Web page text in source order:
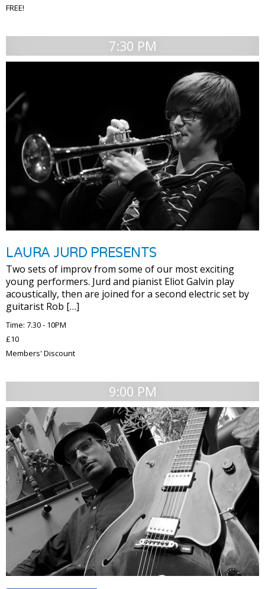
FREE!
7:30 PM
LAURA JURD PRESENTS
Two sets of improv from some of our most exciting
young performers. Jurd and pianist Eliot Galvin play
acoustically, then are joined for a second electric set by
guitarist Rob […]
Time: 7.30 - 10PM
£10
Members' Discount
9:00 PM